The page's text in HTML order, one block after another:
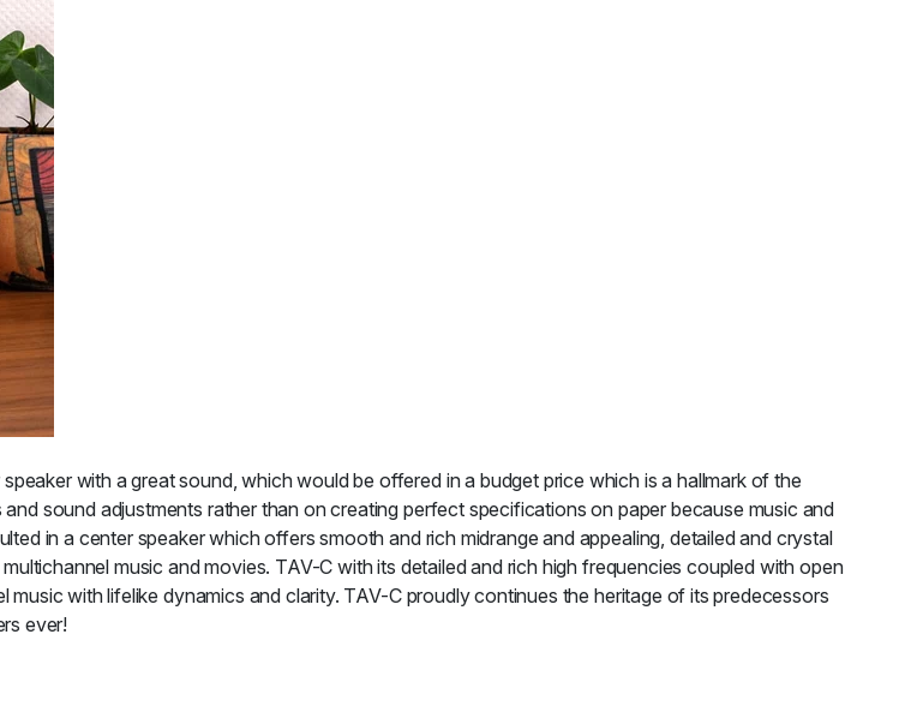
with a great sound, which would be offered in a budget price which is a hallmark of the
sound adjustments rather than on creating perfect specifications on paper because music and
in a center speaker which offers smooth and rich midrange and appealing, detailed and crystal
music and movies. TAV-C with its detailed and rich high frequencies coupled with open
with lifelike dynamics and clarity. TAV-C proudly continues the heritage of its predecessors
ever!